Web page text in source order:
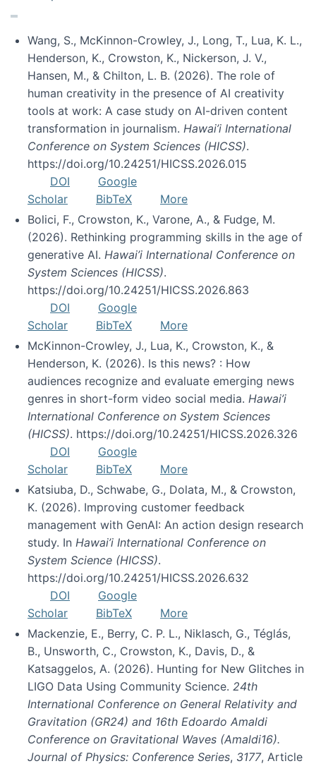
Wang, S., McKinnon-Crowley, J., Long, T., Lua, K. L.,
Henderson, K., Crowston, K., Nickerson, J. V.,
Hansen, M., & Chilton, L. B. (2026). The role of
human creativity in the presence of AI creativity
tools at work: A case study on AI-driven content
transformation in journalism. Hawai’i International
Conference on System Sciences (HICSS).
https://doi.org/10.24251/HICSS.2026.015
DOI
Google
Scholar
BibTeX
More
Bolici, F., Crowston, K., Varone, A., & Fudge, M.
(2026). Rethinking programming skills in the age of
generative AI. Hawai’i International Conference on
System Sciences (HICSS).
https://doi.org/10.24251/HICSS.2026.863
DOI
Google
Scholar
BibTeX
More
McKinnon-Crowley, J., Lua, K., Crowston, K., &
Henderson, K. (2026). Is this news? : How
audiences recognize and evaluate emerging news
genres in short-form video social media. Hawai’i
International Conference on System Sciences
(HICSS). https://doi.org/10.24251/HICSS.2026.326
DOI
Google
Scholar
BibTeX
More
Katsiuba, D., Schwabe, G., Dolata, M., & Crowston,
K. (2026). Improving customer feedback
management with GenAI: An action design research
study. In Hawai’i International Conference on
System Science (HICSS).
https://doi.org/10.24251/HICSS.2026.632
DOI
Google
Scholar
BibTeX
More
Mackenzie, E., Berry, C. P. L., Niklasch, G., Téglás,
B., Unsworth, C., Crowston, K., Davis, D., &
Katsaggelos, A. (2026). Hunting for New Glitches in
LIGO Data Using Community Science. 24th
International Conference on General Relativity and
Gravitation (GR24) and 16th Edoardo Amaldi
Conference on Gravitational Waves (Amaldi16).
Journal of Physics: Conference Series, 3177, Article